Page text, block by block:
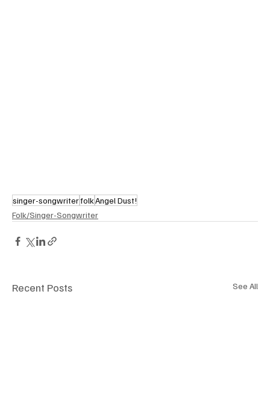
singer-songwriterfolkAngel Dust!
Folk/Singer-Songwriter
Recent Posts See All